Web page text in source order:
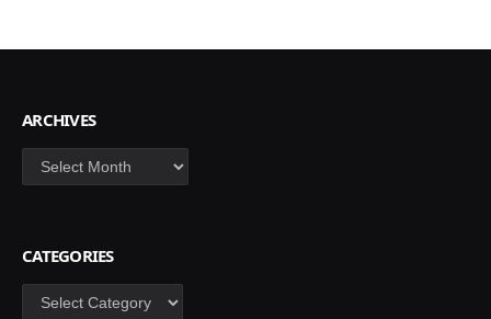
ARCHIVES
Archives
CATEGORIES
Categories